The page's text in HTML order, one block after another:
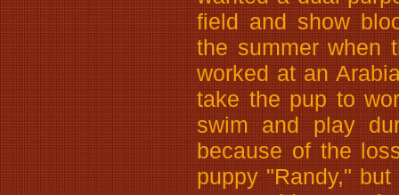
field and show
the summer when
worked at an
take the pup to
swim and play
because of the
puppy "Randy,"